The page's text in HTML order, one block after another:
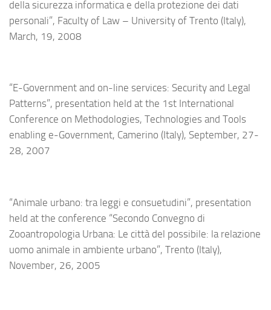
della sicurezza informatica e della protezione dei dati
personali”, Faculty of Law – University of Trento (Italy),
March, 19, 2008
“E-Government and on-line services: Security and Legal
Patterns”, presentation held at the 1st International
Conference on Methodologies, Technologies and Tools
enabling e-Government, Camerino (Italy), September, 27-
28, 2007
“Animale urbano: tra leggi e consuetudini”, presentation
held at the conference “Secondo Convegno di
Zooantropologia Urbana: Le città del possibile: la relazione
uomo animale in ambiente urbano”, Trento (Italy),
November, 26, 2005